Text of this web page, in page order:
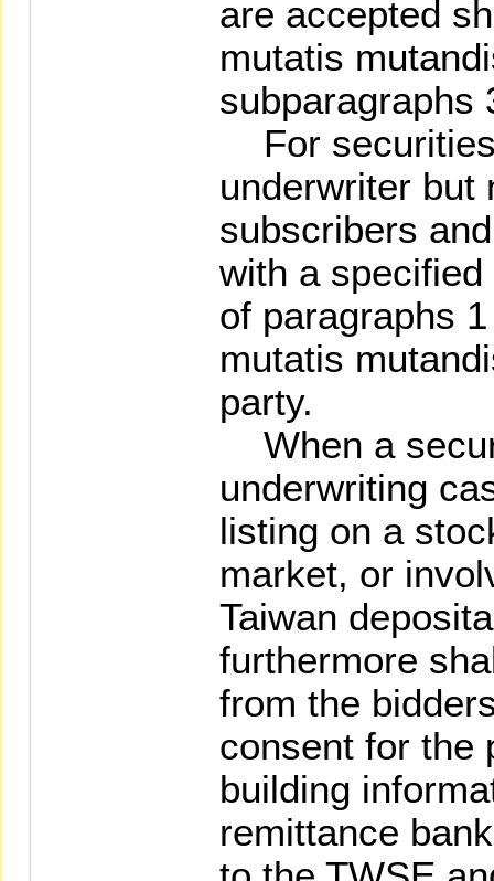
are accepted
mutatis
subparagraphs
For
underwriter but
subscribers
with a
of paragraphs
mutatis
party.
When a
underwriting
listing on a
market, or
Taiwan
furthermore
from the
consent for the
building
remittance